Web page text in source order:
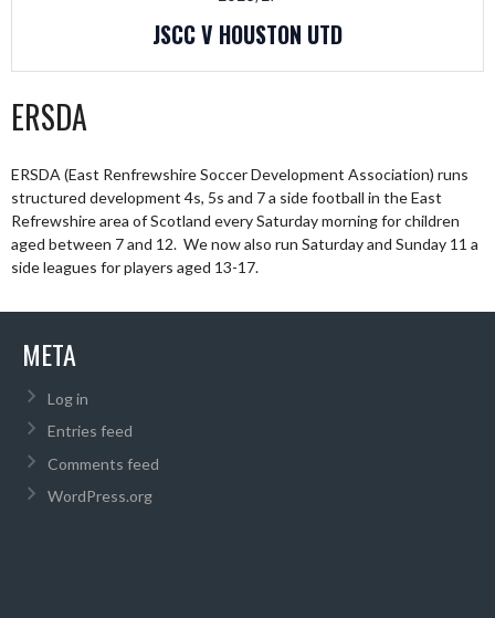
JSCC V HOUSTON UTD
ERSDA
ERSDA (East Renfrewshire Soccer Development Association) runs
structured development 4s, 5s and 7 a side football in the East
Refrewshire area of Scotland every Saturday morning for children
aged between 7 and 12. We now also run Saturday and Sunday 11 a
side leagues for players aged 13-17.
META
Log in
Entries feed
Comments feed
WordPress.org